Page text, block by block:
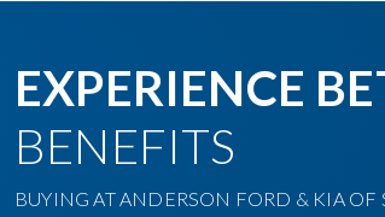
EXPERIENCE
BENEFITS
BUYING AT ANDERSON FORD & KIA OF